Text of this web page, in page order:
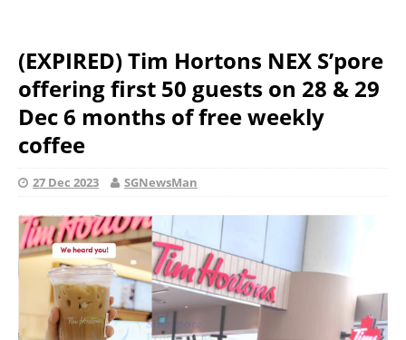
(EXPIRED) Tim Hortons NEX S’pore
offering first 50 guests on 28 & 29
Dec 6 months of free weekly
coffee
27 Dec 2023 SGNewsMan